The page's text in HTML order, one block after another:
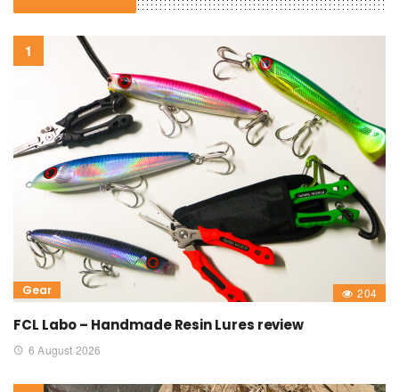
Gear 204
FCL Labo – Handmade Resin Lures review
6 August 2026